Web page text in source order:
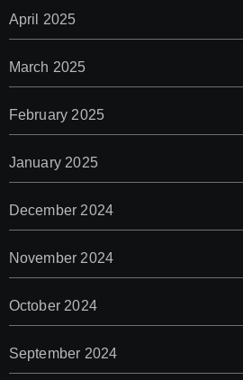
April 2025
March 2025
February 2025
January 2025
December 2024
November 2024
October 2024
September 2024